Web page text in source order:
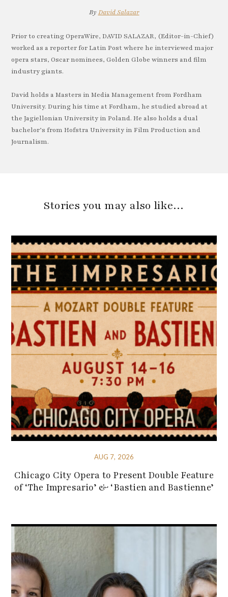
By David Salazar
Prior to creating OperaWire, DAVID SALAZAR, (Editor-in-Chief)
worked as a reporter for Latin Post where he interviewed major
opera stars, Oscar nominees, Golden Globe winners and film
industry giants.
David holds a Masters in Media Management from Fordham
University. During his time at Fordham, he studied abroad at
the Jagiellonian University in Poland. He also holds a dual
bachelor’s from Hofstra University in Film Production and
Journalism.
Stories you may also like…
AUG 7, 2026
Chicago City Opera to Present Double Feature
of ‘The Impresario’ & ‘Bastien and Bastienne’